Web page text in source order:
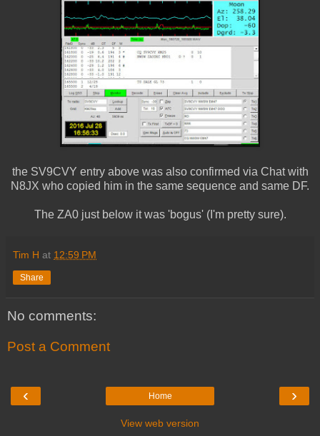
the SV9CVY entry above was also confirmed via Chat with
N8JX who copied him in the same sequence and same DF.
The ZA0 just below it was 'bogus' (I'm pretty sure).
Tim H at 12:59 PM
Share
No comments:
Post a Comment
‹ ›
Home
View web version